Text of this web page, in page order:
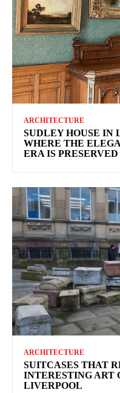
ARCHITECTURE
SUDLEY HOUSE IN
WHERE THE
ERA IS PRESERVED
ARCHITECTURE
SUITCASES THAT
INTERESTING ART
LIVERPOOL